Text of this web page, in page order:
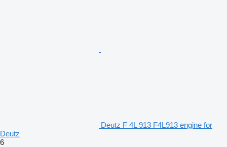
Deutz F 4L 913 F4L913 engine for
Deutz
6